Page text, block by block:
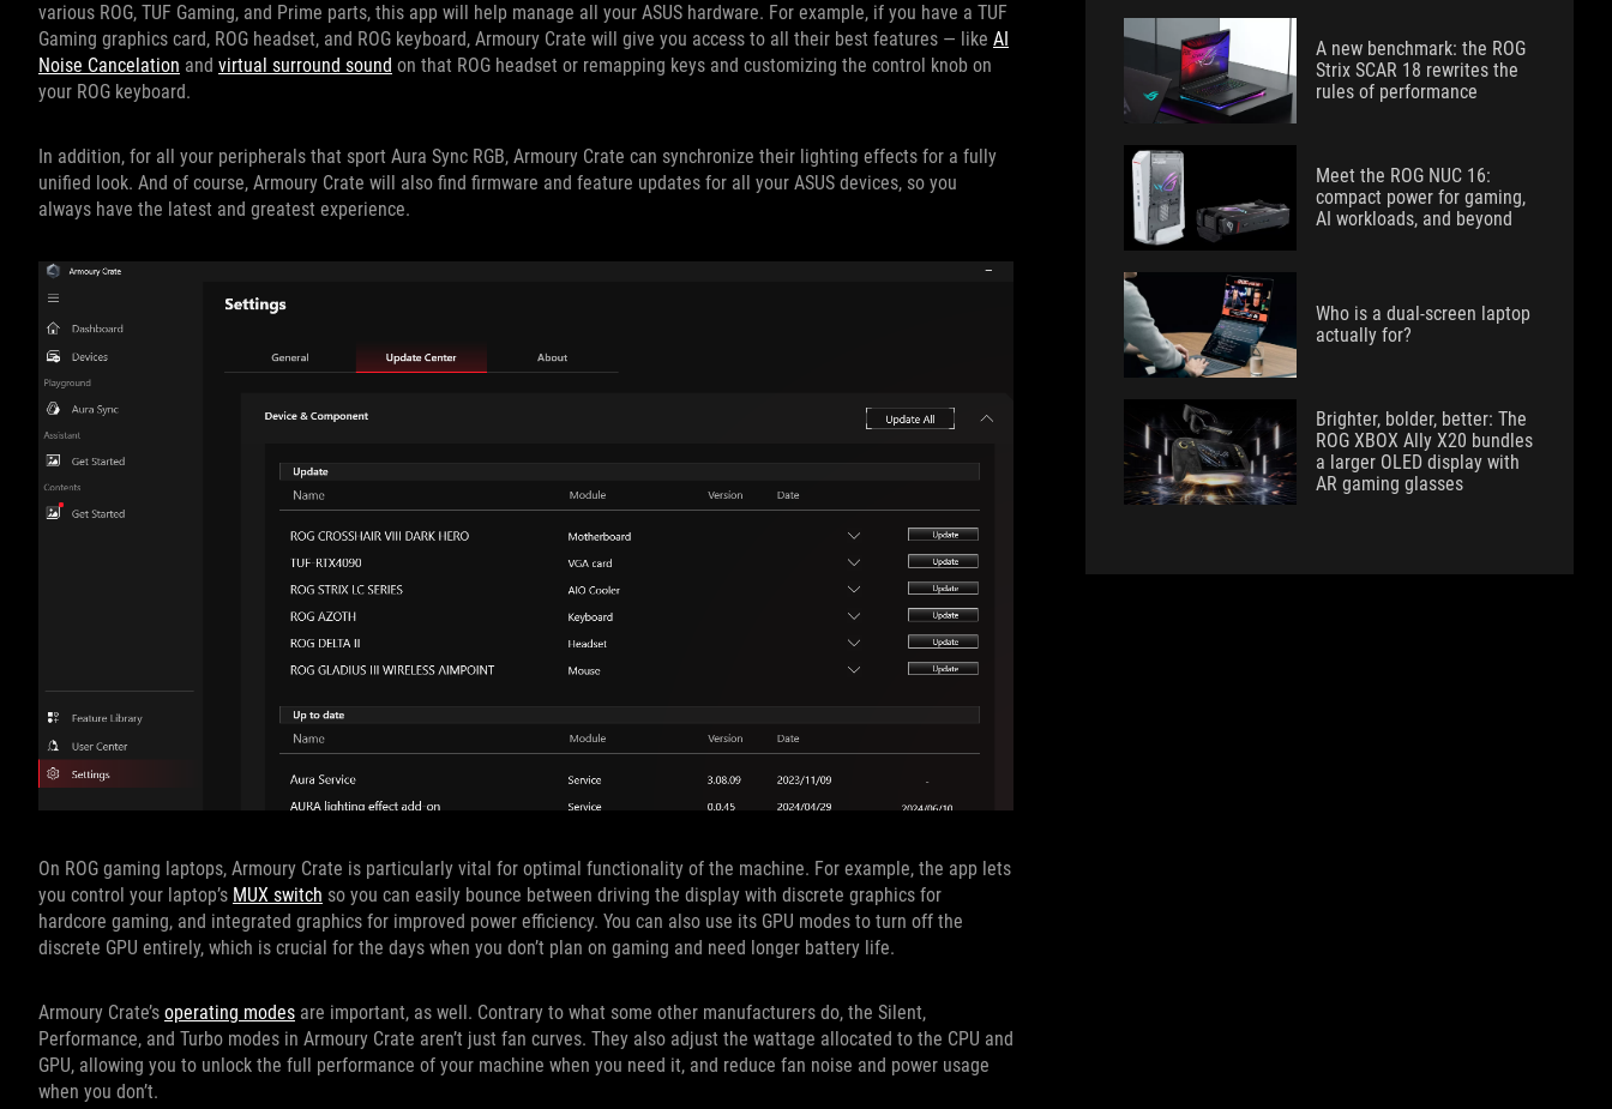
various ROG, TUF Gaming, and Prime parts, this app will help manage all your ASUS hardware. For example, if you have a TUF
Gaming graphics card, ROG headset, and ROG keyboard, Armoury Crate will give you access to all their best features — like AI
Noise Cancelation and virtual surround sound on that ROG headset or remapping keys and customizing the control knob on
your ROG keyboard.
In addition, for all your peripherals that sport Aura Sync RGB, Armoury Crate can synchronize their lighting effects for a fully
unified look. And of course, Armoury Crate will also find firmware and feature updates for all your ASUS devices, so you
always have the latest and greatest experience.
On ROG gaming laptops, Armoury Crate is particularly vital for optimal functionality of the machine. For example, the app lets
you control your laptop’s MUX switch so you can easily bounce between driving the display with discrete graphics for
hardcore gaming, and integrated graphics for improved power efficiency. You can also use its GPU modes to turn off the
discrete GPU entirely, which is crucial for the days when you don’t plan on gaming and need longer battery life.
Armoury Crate’s operating modes are important, as well. Contrary to what some other manufacturers do, the Silent,
Performance, and Turbo modes in Armoury Crate aren’t just fan curves. They also adjust the wattage allocated to the CPU and
GPU, allowing you to unlock the full performance of your machine when you need it, and reduce fan noise and power usage
when you don’t.
A new benchmark: the ROG
Strix SCAR 18 rewrites the
rules of performance
Meet the ROG NUC 16:
compact power for gaming,
AI workloads, and beyond
Who is a dual-screen laptop
actually for?
Brighter, bolder, better: The
ROG XBOX Ally X20 bundles
a larger OLED display with
AR gaming glasses